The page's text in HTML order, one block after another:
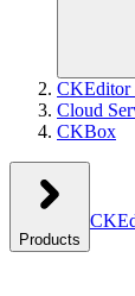
CKEditor
Cloud
CKBox
Products